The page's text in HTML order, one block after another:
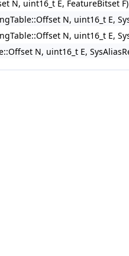
N, uint16_t E, FeatureBitset F)
N, uint16_t E,
N, uint16_t E,
N, uint16_t E,